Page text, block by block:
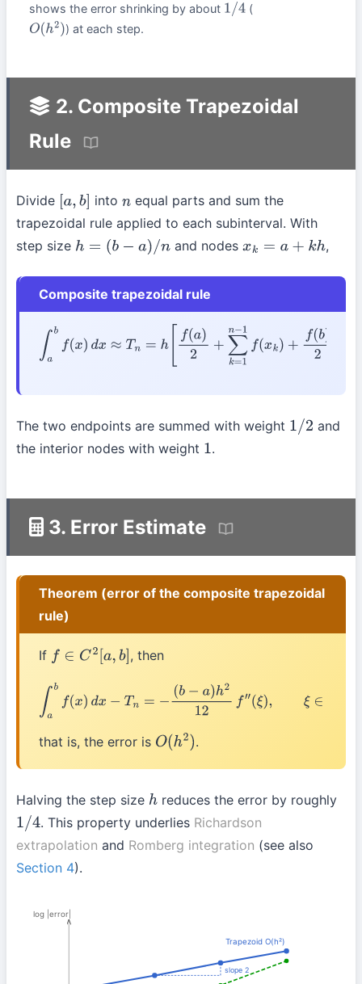
shows the error shrinking by about 1/4 (
O(h2) ) at each step.
2. Composite Trapezoidal
Rule
Divide [a,b] into n equal parts and sum the
trapezoidal rule applied to each subinterval. With
step size h=(b −a )/n and nodes xk=a+k h ,
Composite trapezoidal rule
a bf +∑k= −1f(x + b
The two endpoints are summed with weight 1/2 and
the interior nodes with weight 1 .
3. Error Estimate
Theorem (error of the composite trapezoidal
rule)
If f∈C 2[ a, b] , then
a bf x− −a )h 212f″( ),ξ∈(a
that is, the error is O(h2) .
Halving the step size h reduces the error by roughly
1/4 . This property underlies Richardson
extrapolation and Romberg integration (see also
Section 4).
log |error|
Trapezoid O(h²)
slope 2